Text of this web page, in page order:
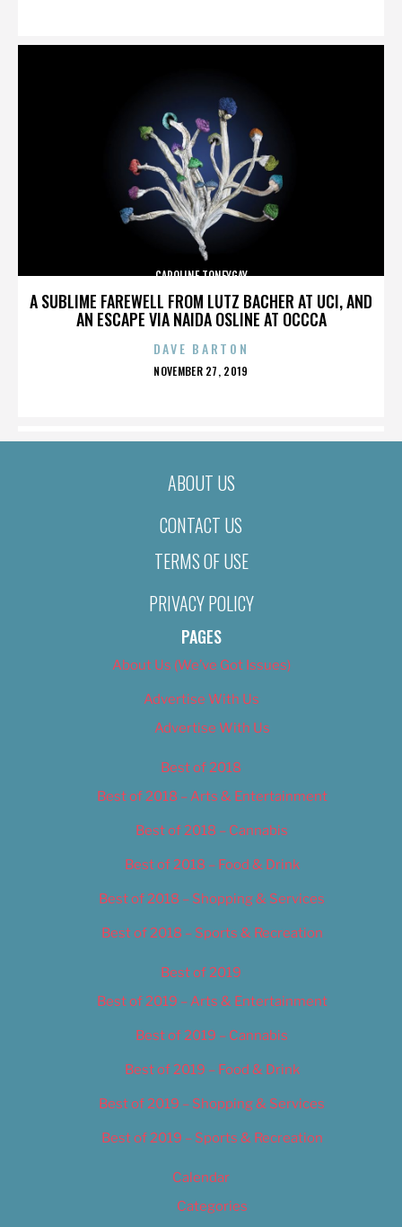
A SUBLIME FAREWELL FROM LUTZ BACHER AT UCI, AND
AN ESCAPE VIA NAIDA OSLINE AT OCCCA
CAROLINE TONEYGAY
DAVE BARTON
POSTED
NOVEMBER 27, 2019
ABOUT US
CONTACT US
TERMS OF USE
PRIVACY POLICY
PAGES
About Us (We’ve Got Issues)
Advertise With Us
Advertise With Us
Best of 2018
Best of 2018 – Arts & Entertainment
Best of 2018 – Cannabis
Best of 2018 – Food & Drink
Best of 2018 – Shopping & Services
Best of 2018 – Sports & Recreation
Best of 2019
Best of 2019 – Arts & Entertainment
Best of 2019 – Cannabis
Best of 2019 – Food & Drink
Best of 2019 – Shopping & Services
Best of 2019 – Sports & Recreation
Calendar
Categories